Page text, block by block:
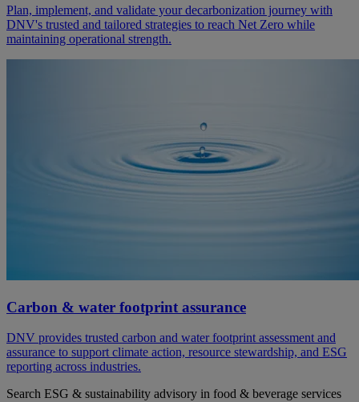
Plan, implement, and validate your decarbonization journey with
DNV's trusted and tailored strategies to reach Net Zero while
maintaining operational strength.
Carbon & water footprint assurance
DNV provides trusted carbon and water footprint assessment and
assurance to support climate action, resource stewardship, and ESG
reporting across industries.
Search ESG & sustainability advisory in food & beverage services